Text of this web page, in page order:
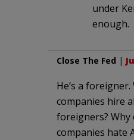
under
enough.
Close The Fed |
He’s a foreigner.
companies hire
foreigners? Why
companies hate